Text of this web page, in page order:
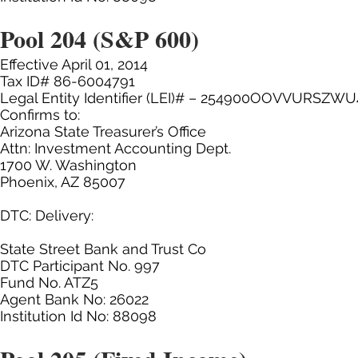
Pool 204 (S&P 600)
Effective April 01, 2014
Tax ID# 86-6004791
Legal Entity Identifier (LEI)# –
Confirms to:
Arizona State Treasurer’s Office
Attn: Investment Accounting Dept.
1700 W. Washington
Phoenix, AZ 85007
DTC: Delivery:
State Street Bank and Trust Co
DTC Participant No. 997
Fund No. ATZ5
Agent Bank No: 26022
Institution Id No: 88098